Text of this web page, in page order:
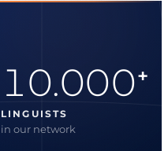
10.000+
LINGUISTS
in our network